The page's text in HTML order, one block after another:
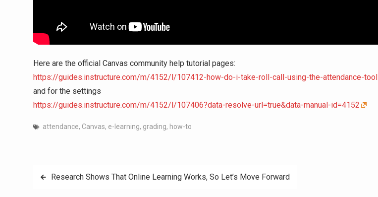
Here are the official Canvas community help tutorial pages:
https://guides.instructure.com/m/4152/l/107412-how-do-i-take-roll-call-using-the-attendance-tool
and for the settings
https://guides.instructure.com/m/4152/l/107406?data-resolve-url=true&data-manual-id=4152
attendance, Canvas, e-learning, grading, how-to
PostResearch Shows That Online Learning Works, So Let’s Move Forward